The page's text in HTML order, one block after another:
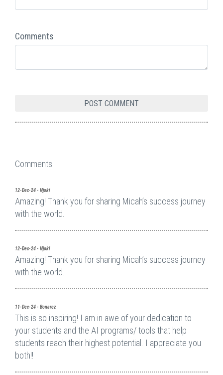
Comments
Comments
12-Dec-24 - Njoki
Amazing! Thank you for sharing Micah’s success journey
with the world.
12-Dec-24 - Njoki
Amazing! Thank you for sharing Micah’s success journey
with the world.
11-Dec-24 - Bonarez
This is so inspiring! I am in awe of your dedication to
your students and the AI programs/ tools that help
students reach their highest potential. I appreciate you
both!!